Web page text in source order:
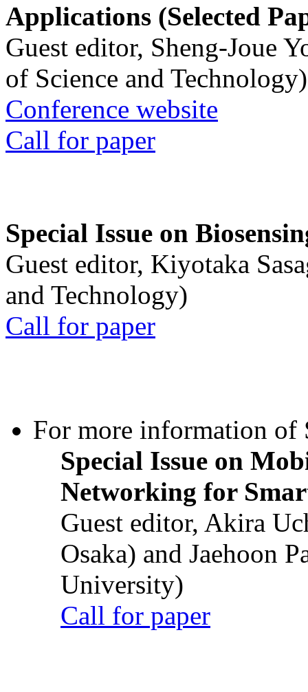
Applications (Selected
Guest editor, Sheng-Joue
of Science and Technology)
Conference website
Call for paper
Special Issue on
Guest editor, Kiyotaka
and Technology)
Call for paper
For more information of
Special Issue on
Networking for
Guest editor, Akira
Osaka) and Jaehoon
University)
Call for paper